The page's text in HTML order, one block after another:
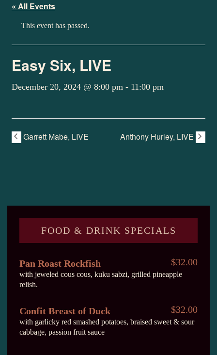
« All Events
This event has passed.
Easy Six, LIVE
December 20, 2024 @ 8:00 pm - 11:00 pm
Garrett Mabe, LIVE Anthony Hurley, LIVE
FOOD & DRINK SPECIALS
Pan Roast Rockfish
with jeweled cous cous, kuku sabzi, grilled pineapple
relish.
$32.00
Confit Breast of Duck
with garlicky red smashed potatoes, braised sweet & sour
cabbage, passion fruit sauce
$32.00